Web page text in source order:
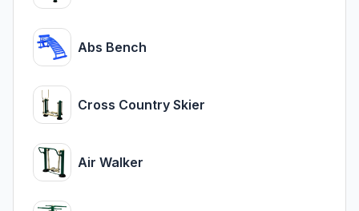
Abs Bench
Cross Country Skier
Air Walker